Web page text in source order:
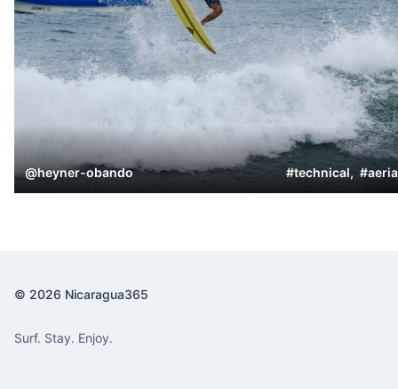
@heyner-obando #technical, #
© 2026 Nicaragua365
Surf. Stay. Enjoy.